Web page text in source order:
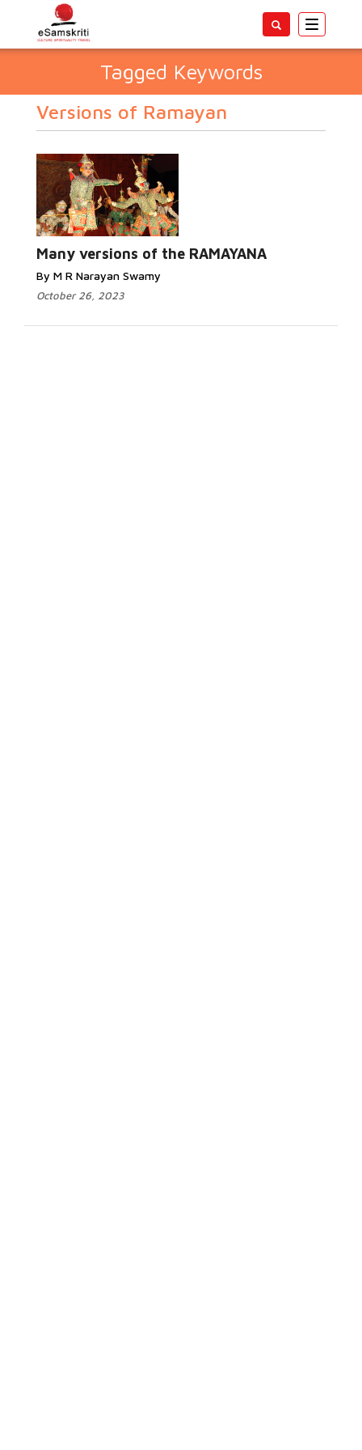
Toggle
Tagged Keywords
Versions of Ramayan
Many versions of the RAMAYANA
By M R Narayan Swamy
October 26, 2023